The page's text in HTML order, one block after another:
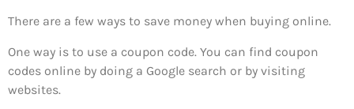
There are a few ways to save money when buying online.
One way is to use a coupon code. You can find coupon
codes online by doing a Google search or by visiting
websites.